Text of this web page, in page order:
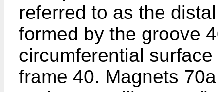
referred to as the
formed by the groove
circumferential
frame 40. Magnets